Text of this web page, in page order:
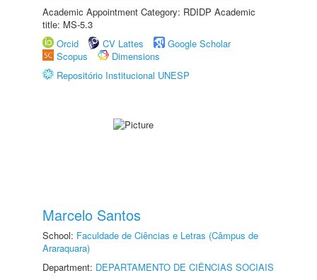
Academic Appointment Category: RDIDP Academic
title: MS-5.3
Orcid
CV Lattes
Google Scholar
Scopus
Dimensions
Repositório Institucional UNESP
Marcelo Santos
School: Faculdade de Ciências e Letras (Câmpus de
Araraquara)
Department: DEPARTAMENTO DE CIÊNCIAS SOCIAIS